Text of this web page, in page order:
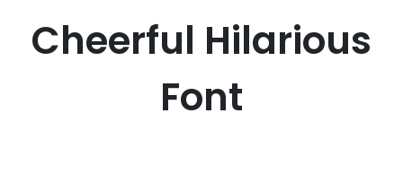
Cheerful Hilarious
Font